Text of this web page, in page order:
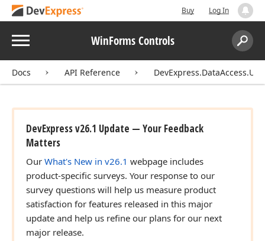
Buy Log In
Menu WinForms Controls
Search:
Docs API Reference
DevExpress v26.1 Update — Your Feedback
Matters
Our What's New in v26.1 webpage includes
product-specific surveys. Your response to our
survey questions will help us measure product
satisfaction for features released in this major
update and help us refine our plans for our next
major release.